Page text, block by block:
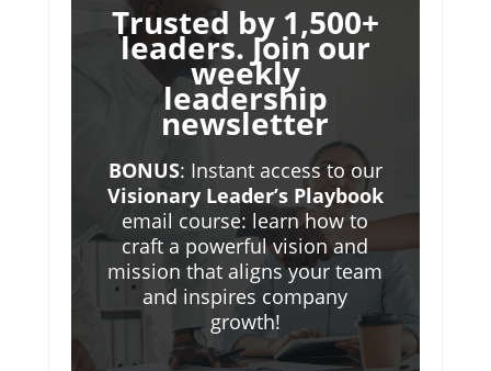
Trusted by 1,500+
leaders. Join our
weekly
leadership
newsletter
BONUS: Instant access to our
Visionary Leader’s Playbook
email course: learn how to
craft a powerful vision and
mission that aligns your team
and inspires company
growth!